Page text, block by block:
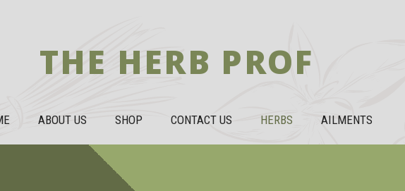
THE HERB PROF
ABOUT US SHOP CONTACT US HERBS AILMENTS